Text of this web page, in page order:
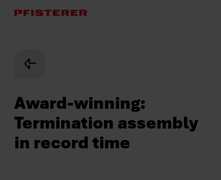
Award-winning:
Termination assembly
in record time